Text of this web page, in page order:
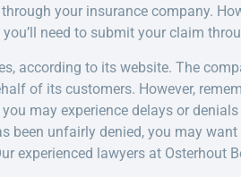
your insurance company.
need to submit your claim
according to its website. The
of its customers. However,
may experience delays or
been unfairly denied, you may
experienced lawyers at Osterhout